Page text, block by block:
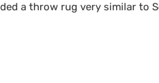
a throw rug very similar to